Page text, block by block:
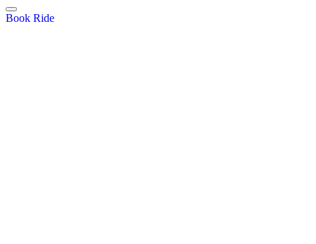
Book Ride